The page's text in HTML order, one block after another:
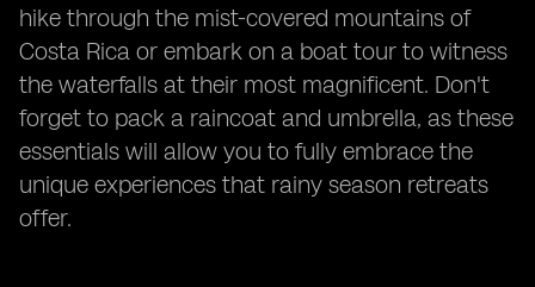
hike through the mist-covered mountains of
Costa Rica or embark on a boat tour to witness
the waterfalls at their most magnificent. Don't
forget to pack a raincoat and umbrella, as these
essentials will allow you to fully embrace the
unique experiences that rainy season retreats
offer.